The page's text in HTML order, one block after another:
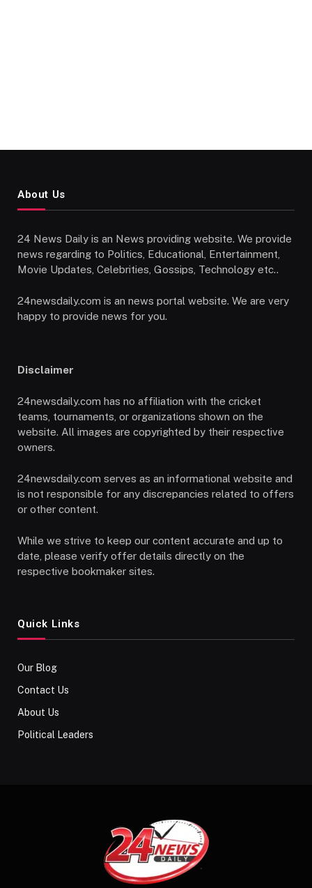
About Us
24 News Daily is an News providing website. We provide
news regarding to Politics, Educational, Entertainment,
Movie Updates, Celebrities, Gossips, Technology etc..
24newsdaily.com is an news portal website. We are very
happy to provide news for you.
Disclaimer
24newsdaily.com has no affiliation with the cricket
teams, tournaments, or organizations shown on the
website. All images are copyrighted by their respective
owners.
24newsdaily.com serves as an informational website and
is not responsible for any discrepancies related to offers
or other content.
While we strive to keep our content accurate and up to
date, please verify offer details directly on the
respective bookmaker sites.
Quick Links
Our Blog
Contact Us
About Us
Political Leaders